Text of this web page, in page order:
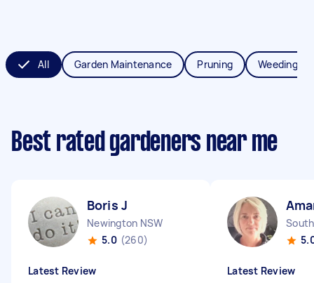
All Garden Maintenance Pruning Weeding
Best rated gardeners near me
Boris J
Newington NSW
5.0 (260)
Latest Review Latest Review